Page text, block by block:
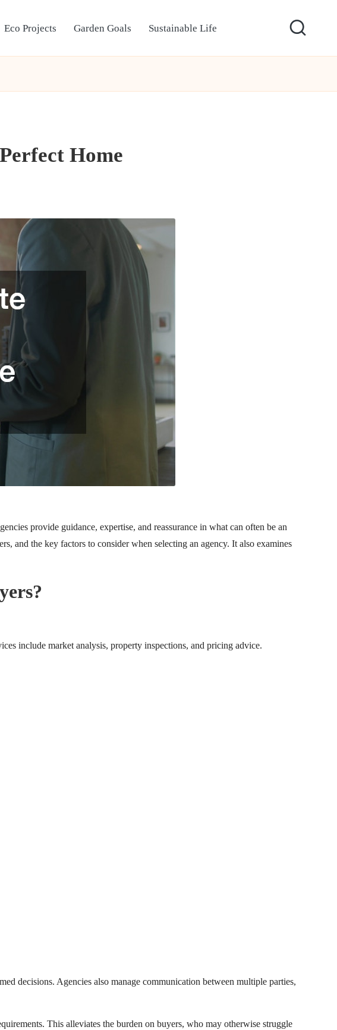
Eco Projects Garden Goals Sustainable Life
Home
provide guidance, expertise, and reassurance in what can often be an
and the key factors to consider when selecting an agency. It also examines
include market analysis, property inspections, and pricing advice.
decisions. Agencies also manage communication between multiple parties,
This alleviates the burden on buyers, who may otherwise struggle